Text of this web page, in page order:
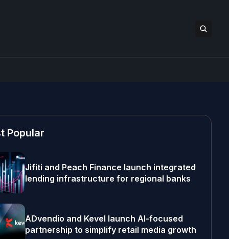
Popular
Jifiti and Peach Finance launch integrated
lending infrastructure for regional banks
ADvendio and Kevel launch AI-focused
partnership to simplify retail media growth